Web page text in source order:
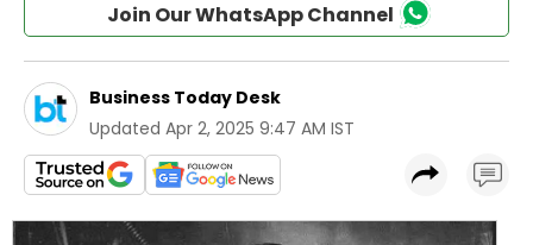
Join Our WhatsApp Channel
Business Today Desk
Updated Apr 2, 2025 9:47 AM IST